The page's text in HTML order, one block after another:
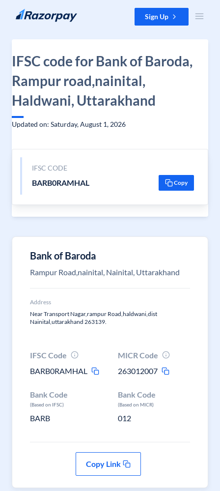
Skip to content Sign Up
IFSC code for Bank of Baroda,
Rampur road,nainital,
Haldwani, Uttarakhand
Updated on: Saturday, August 1, 2026
IFSC CODE
BARB0RAMHAL Copy
Bank of Baroda
Rampur Road,nainital, Nainital, Uttarakhand
Address
Near Transport Nagar,rampur Road,haldwani,dist
Nainital,uttarakhand 263139.
IFSC Code
BARB0RAMHAL
MICR Code
263012007
Bank Code
(Based on IFSC)
BARB
Bank Code
(Based on MICR)
012
Copy Link